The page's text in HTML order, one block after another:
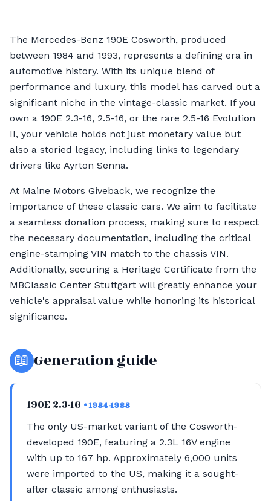
The Mercedes-Benz 190E Cosworth, produced
between 1984 and 1993, represents a defining era in
automotive history. With its unique blend of
performance and luxury, this model has carved out a
significant niche in the vintage-classic market. If you
own a 190E 2.3-16, 2.5-16, or the rare 2.5-16 Evolution
II, your vehicle holds not just monetary value but
also a storied legacy, including links to legendary
drivers like Ayrton Senna.
At Maine Motors Giveback, we recognize the
importance of these classic cars. We aim to facilitate
a seamless donation process, making sure to respect
the necessary documentation, including the critical
engine-stamping VIN match to the chassis VIN.
Additionally, securing a Heritage Certificate from the
MBClassic Center Stuttgart will greatly enhance your
vehicle's appraisal value while honoring its historical
significance.
📖 Generation guide
190E 2.3-16 • 1984-1988
The only US-market variant of the Cosworth-
developed 190E, featuring a 2.3L 16V engine
with up to 167 hp. Approximately 6,000 units
were imported to the US, making it a sought-
after classic among enthusiasts.